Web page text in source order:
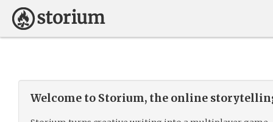
Welcome to Storium, the online